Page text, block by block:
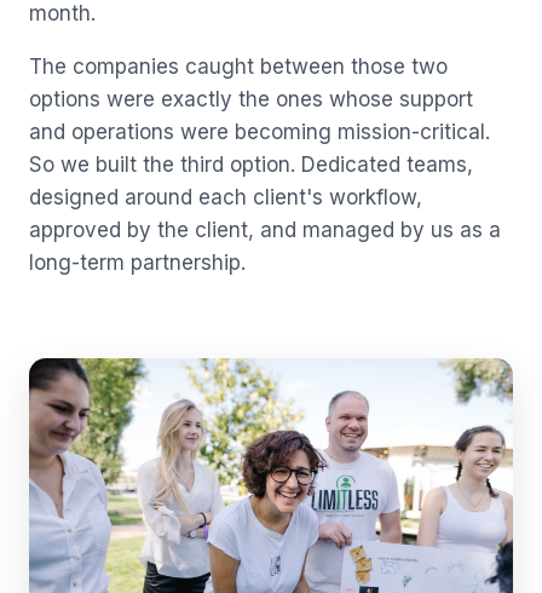
month.
The companies caught between those two
options were exactly the ones whose support
and operations were becoming mission-critical.
So we built the third option. Dedicated teams,
designed around each client's workflow,
approved by the client, and managed by us as a
long-term partnership.